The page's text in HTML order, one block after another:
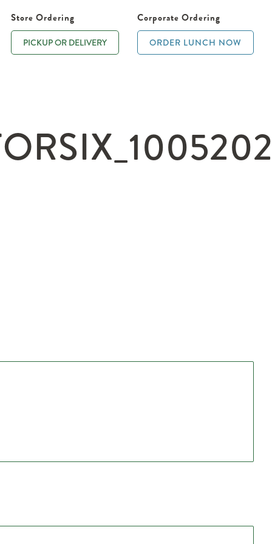
Store Ordering
PICKUP OR DELIVERY
Corporate Ordering
ORDER LUNCH NOW